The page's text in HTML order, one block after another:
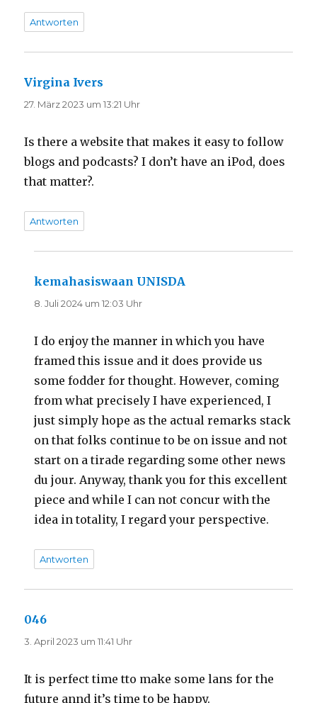
Antworten
Virgina Ivers
27. März 2023 um 13:21 Uhr
Is there a website that makes it easy to follow
blogs and podcasts? I don’t have an iPod, does
that matter?.
Antworten
kemahasiswaan UNISDA
8. Juli 2024 um 12:03 Uhr
I do enjoy the manner in which you have
framed this issue and it does provide us
some fodder for thought. However, coming
from what precisely I have experienced, I
just simply hope as the actual remarks stack
on that folks continue to be on issue and not
start on a tirade regarding some other news
du jour. Anyway, thank you for this excellent
piece and while I can not concur with the
idea in totality, I regard your perspective.
Antworten
046
3. April 2023 um 11:41 Uhr
It is perfect time tto make some lans for the
future annd it’s time to be happy.